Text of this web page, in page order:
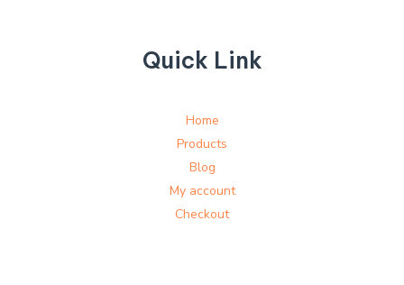
Quick Link
Home
Products
Blog
My account
Checkout